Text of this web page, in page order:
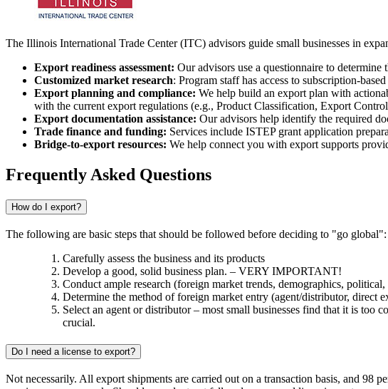
The Illinois International Trade Center (ITC) advisors guide small businesses in
Export readiness assessment: Our advisors use a questionnaire to determine
Customized market research: Program staff has access to subscription-
Export planning and compliance: We help build an export plan with
with the current export regulations (e.g., Product Classification, Export
Export documentation assistance: Our advisors help identify the required
Trade finance and funding: Services include ISTEP grant application
Bridge-to-export resources: We help connect you with export supports
Frequently Asked Questions
How do I export?
The following are basic steps that should be followed before deciding to "go global":
Carefully assess the business and its products
Develop a good, solid business plan. – VERY IMPORTANT!
Conduct ample research (foreign market trends, demographics,
Determine the method of foreign market entry (agent/distributor, direct
Select an agent or distributor – most small businesses find that it is too
crucial.
Do I need a license to export?
Not necessarily. All export shipments are carried out on a transaction basis, and 98